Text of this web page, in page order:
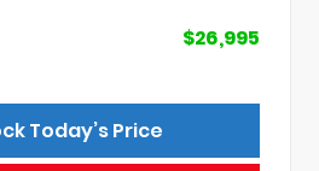
$26,995
Today’s Price